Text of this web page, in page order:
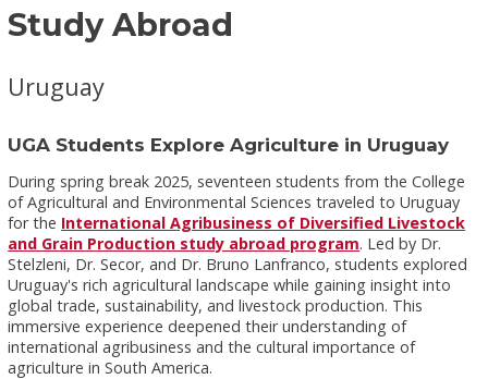
Study Abroad
Uruguay
UGA Students Explore Agriculture in Uruguay
During spring break 2025, seventeen students from the College
of Agricultural and Environmental Sciences traveled to Uruguay
for the International Agribusiness of Diversified Livestock
and Grain Production study abroad program. Led by Dr.
Stelzleni, Dr. Secor, and Dr. Bruno Lanfranco, students explored
Uruguay's rich agricultural landscape while gaining insight into
global trade, sustainability, and livestock production. This
immersive experience deepened their understanding of
international agribusiness and the cultural importance of
agriculture in South America.